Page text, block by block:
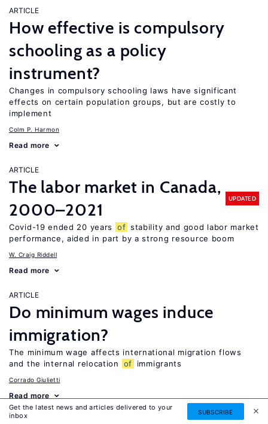
ARTICLE
How effective is compulsory
schooling as a policy
instrument?
Changes in compulsory schooling laws have significant
effects on certain population groups, but are costly to
implement
Colm P. Harmon
Read more
ARTICLE
The labor market in Canada,
2000–2021
UPDATED
Covid-19 ended 20 years of stability and good labor market
performance, aided in part by a strong resource boom
W. Craig Riddell
Read more
ARTICLE
Do minimum wages induce
immigration?
The minimum wage affects international migration flows
and the internal relocation
of immigrants
Corrado Giulietti
Read more
ARTICLE
Get the latest news and articles delivered to your
inbox
SUBSCRIBE